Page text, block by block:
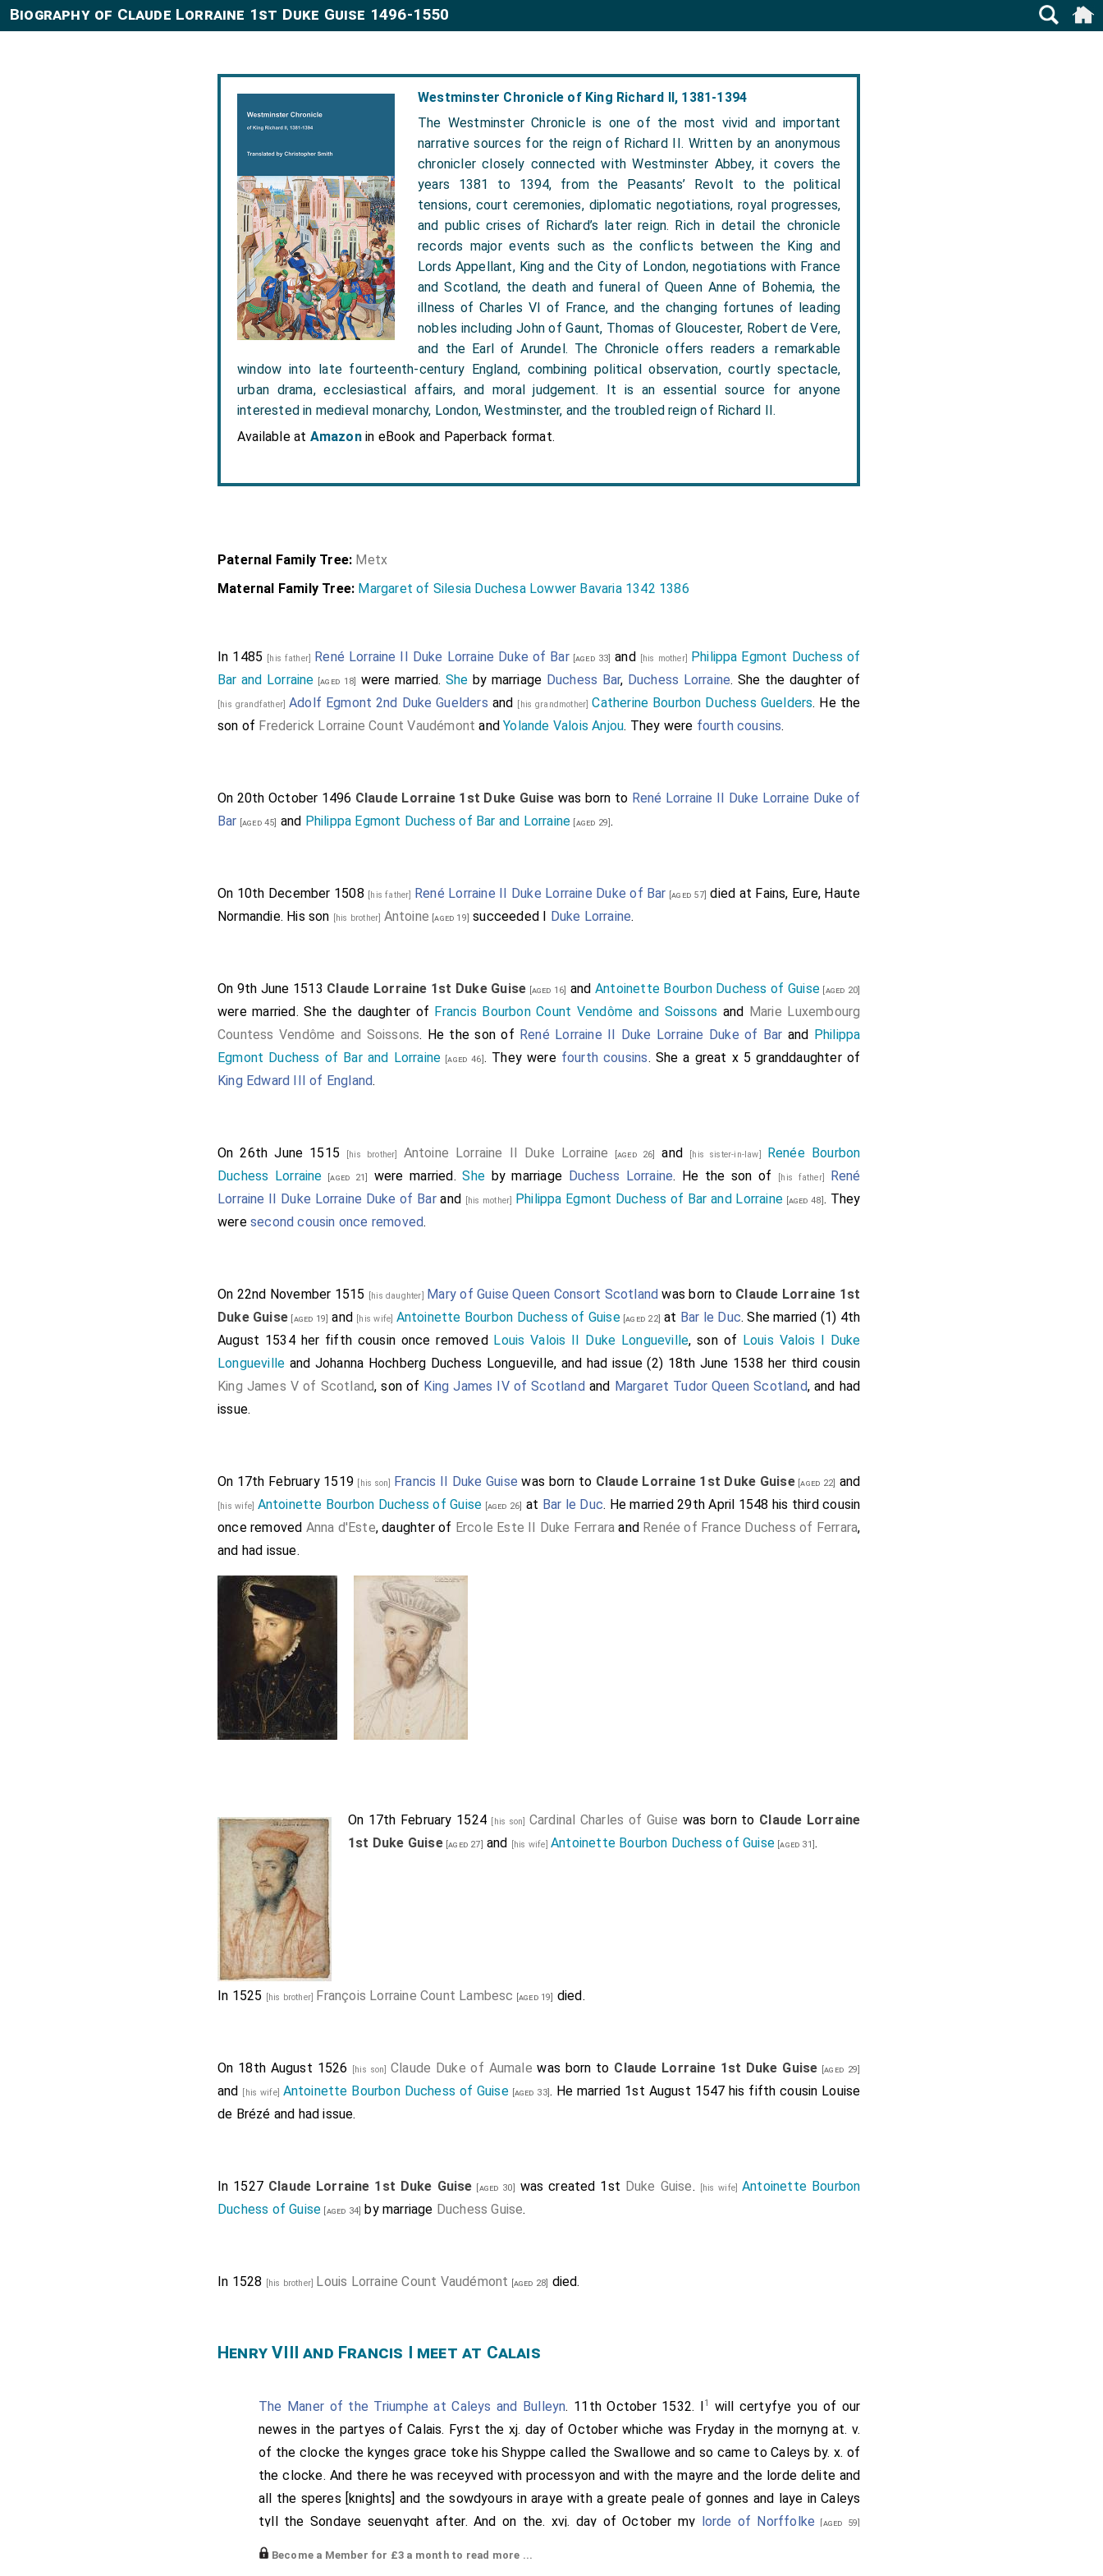
Westminster Chronicle of King Richard II, 1381-1394
The Westminster Chronicle is one of the most vivid and important
narrative sources for the reign of Richard II. Written by an anonymous
chronicler closely connected with Westminster Abbey, it covers the
years 1381 to 1394, from the Peasants’ Revolt to the political
tensions, court ceremonies, diplomatic negotiations, royal progresses,
and public crises of Richard’s later reign. Rich in detail the chronicle
records major events such as the conflicts between the King and
Lords Appellant, King and the City of London, negotiations with France
and Scotland, the death and funeral of Queen Anne of Bohemia, the
illness of Charles VI of France, and the changing fortunes of leading
nobles including John of Gaunt, Thomas of Gloucester, Robert de Vere,
and the Earl of Arundel. The Chronicle offers readers a remarkable
window into late fourteenth-century England, combining political observation, courtly spectacle,
urban drama, ecclesiastical affairs, and moral judgement. It is an essential source for anyone
interested in medieval monarchy, London, Westminster, and the troubled reign of Richard II.
Available at Amazonin eBook and Paperback format.
Biography of Claude Lorraine 1st Duke Guise 1496-1550
Paternal Family Tree: Metx
Maternal Family Tree: Margaret of Silesia Duchesa Lowwer Bavaria 1342 1386
In 1485 [his father] René Lorraine II Duke Lorraine Duke of Bar[aged 33] and [his mother] Philippa Egmont Duchess of
Bar and Lorraine [aged 18] were married. She by marriage Duchess Bar, Duchess Lorraine. She the daughter of
[his grandfather]Adolf Egmont 2nd Duke Guelders and [his grandmother]Catherine Bourbon Duchess Guelders. He the
son of Frederick Lorraine Count Vaudémont andYolande Valois Anjou. They were fourth cousins.
On 20th October 1496 Claude Lorraine 1st Duke Guise was born to René Lorraine II Duke Lorraine Duke of
Bar [aged 45] and Philippa Egmont Duchess of Bar and Lorraine [aged 29].
On 10th December 1508 [his father] René Lorraine II Duke Lorraine Duke of Bar [aged 57] died at Fains, Eure, Haute
Normandie. His son [his brother] Antoine [aged 19] succeeded I Duke Lorraine.
On 9th June 1513 Claude Lorraine 1st Duke Guise [aged 16] andAntoinette Bourbon Duchess of Guise[aged 20]
were married. She the daughter of Francis Bourbon Count Vendôme and Soissons and Marie Luxembourg
Countess Vendôme and Soissons. He the son of René Lorraine II Duke Lorraine Duke of Bar and Philippa
Egmont Duchess of Bar and Lorraine [aged 46]. They were fourth cousins. She a great x 5 granddaughter of
King Edward III of England.
On 26th June 1515 [his brother] Antoine Lorraine II Duke Lorraine [aged 26] and [his sister-in-law] Renée Bourbon
Duchess Lorraine [aged 21] were married.Sheby marriage Duchess Lorraine. He the son of [his father]
René
Lorraine II Duke Lorraine Duke of Barand [his mother] Philippa Egmont Duchess of Bar and Lorraine[aged 48]. They
weresecond cousin once removed.
On 22nd November 1515 [his daughter] Mary of Guise Queen Consort Scotland was born to Claude Lorraine 1st
Duke Guise [aged 19] and [his wife] Antoinette Bourbon Duchess of Guise[aged 22] at Bar le Duc. She married (1) 4th
August 1534 her fifth cousin once removed Louis Valois II Duke Longueville, son of Louis Valois I Duke
Longueville and Johanna Hochberg Duchess Longueville, and had issue (2) 18th June 1538 her third cousin
King James V of Scotland, son of King James IV of Scotlandand Margaret Tudor Queen Scotland, and had
issue.
On 17th February 1519 [his son] Francis II Duke Guise was born to Claude Lorraine 1st Duke Guise[aged 22] and
[his wife] Antoinette Bourbon Duchess of Guise [aged 26] at Bar le Duc. He married 29th April 1548 his third cousin
once removed Anna d'Este, daughter of Ercole Este II Duke Ferrara and Renée of France Duchess of Ferrara,
and had issue.
On 17th February 1524 [his son] Cardinal Charles of Guise was born to Claude Lorraine
1st Duke Guise[aged 27] and [his wife]Antoinette Bourbon Duchess of Guise [aged 31].
In 1525 [his brother] François Lorraine Count Lambesc [aged 19] died.
On 18th August 1526 [his son]Claude Duke of Aumale was born to Claude Lorraine 1st Duke Guise [aged 29]
and [his wife] Antoinette Bourbon Duchess of Guise[aged 33]. He married 1st August 1547 his fifth cousin Louise
de Brézé and had issue.
In 1527 Claude Lorraine 1st Duke Guise [aged 30] was created 1st Duke Guise. [his wife]Antoinette Bourbon
Duchess of Guise [aged 34] by marriage Duchess Guise.
In 1528 [his brother] Louis Lorraine Count Vaudémont [aged 28] died.
Henry VIII and Francis I meet at Calais
The Maner of the Triumphe at Caleys and Bulleyn. 11th October 1532. I 1
will certyfye you of our
newes in the partyes of Calais. Fyrst the xj. day of October whiche was Fryday in the mornyng at. v.
of the clocke the kynges grace toke his Shyppe called the Swallowe and so came to Caleys by. x. of
the clocke. And there he was receyved with processyon and with the mayre and the lorde delite and
all the speres [knights] and the sowdyours in araye with a greate peale of gonnes and laye in Caleys
tyll the Sondaye seuenyght after. And on the. xvj. day of October my
lorde of Norffolke [aged 59]
accompanyed with my
Become a Member for £3 a month to read more ...